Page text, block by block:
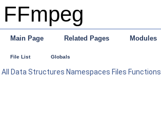
FFmpeg
Main Page Related Pages Modules
File List Globals
All Data Structures Namespaces Files Functions